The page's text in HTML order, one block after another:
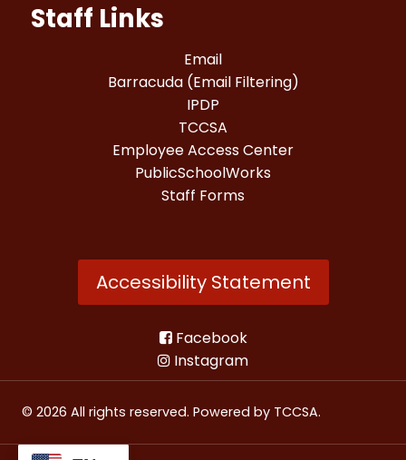
Staff Links
Email
Barracuda (Email Filtering)
IPDP
TCCSA
Employee Access Center
PublicSchoolWorks
Staff Forms
Accessibility Statement
Facebook
Instagram
© 2026 All rights reserved. Powered by TCCSA.